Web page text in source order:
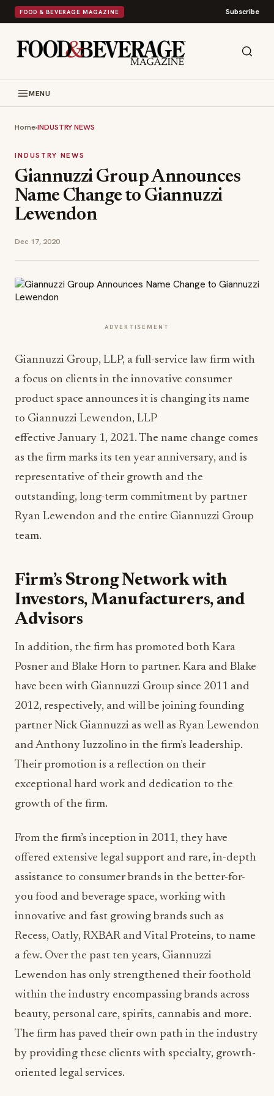
FOOD & BEVERAGE MAGAZINE Subscribe
MENU
Home›INDUSTRY NEWS
INDUSTRY NEWS
Giannuzzi Group Announces
Name Change to Giannuzzi
Lewendon
Dec 17, 2020
ADVERTISEMENT
Giannuzzi Group, LLP, a full-service law firm with
a focus on clients in the innovative consumer
product space announces it is changing its name
to Giannuzzi Lewendon, LLP
effective January 1, 2021. The name change comes
as the firm marks its ten year anniversary, and is
representative of their growth and the
outstanding, long-term commitment by partner
Ryan Lewendon and the entire Giannuzzi Group
team.
Firm’s Strong Network with
Investors, Manufacturers, and
Advisors
In addition, the firm has promoted both Kara
Posner and Blake Horn to partner. Kara and Blake
have been with Giannuzzi Group since 2011 and
2012, respectively, and will be joining founding
partner Nick Giannuzzi as well as Ryan Lewendon
and Anthony Iuzzolino in the firm’s leadership.
Their promotion is a reflection on their
exceptional hard work and dedication to the
growth of the firm.
From the firm’s inception in 2011, they have
offered extensive legal support and rare, in-depth
assistance to consumer brands in the better-for-
you food and beverage space, working with
innovative and fast growing brands such as
Recess, Oatly, RXBAR and Vital Proteins, to name
a few. Over the past ten years, Giannuzzi
Lewendon has only strengthened their foothold
within the industry encompassing brands across
beauty, personal care, spirits, cannabis and more.
The firm has paved their own path in the industry
by providing these clients with specialty, growth-
oriented legal services.